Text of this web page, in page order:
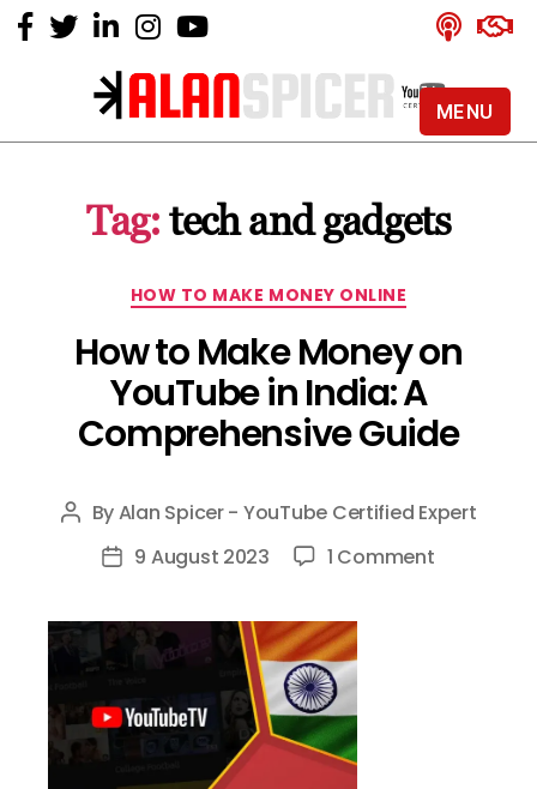
Alan
YouTube
Certified
Tag: tech and gadgets
Categories
HOW TO MAKE MONEY ONLINE
How to Make Money on
YouTube in India: A
Comprehensive Guide
Post
author
ByAlan Spicer - YouTube Certified Expert
Post9 August 2023 1 Commenton
MENU